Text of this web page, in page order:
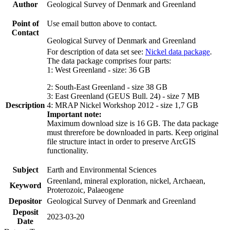
Author
Geological Survey of Denmark and Greenland
Point of
Contact
Use email button above to contact.
Geological Survey of Denmark and Greenland
Description
For description of data set see: Nickel data package.
The data package comprises four parts:
1: West Greenland - size: 36 GB
2: South-East Greenland - size 38 GB
3: East Greenland (GEUS Bull. 24) - size 7 MB
4: MRAP Nickel Workshop 2012 - size 1,7 GB
Important note:
Maximum download size is 16 GB. The data package
must threrefore be downloaded in parts. Keep original
file structure intact in order to preserve ArcGIS
functionality.
Subject
Earth and Environmental Sciences
Keyword
Greenland, mineral exploration, nickel, Archaean,
Proterozoic, Palaeogene
Depositor Geological Survey of Denmark and Greenland
Deposit
Date
2023-03-20